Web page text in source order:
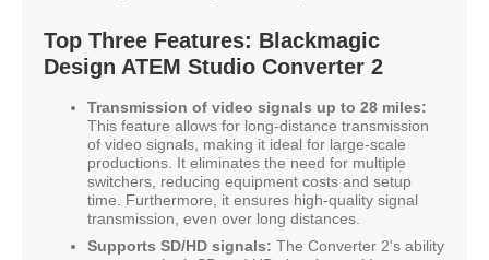
Top Three Features: Blackmagic
Design ATEM Studio Converter 2
Transmission of video signals up to 28 miles:
This feature allows for long-distance transmission
of video signals, making it ideal for large-scale
productions. It eliminates the need for multiple
switchers, reducing equipment costs and setup
time. Furthermore, it ensures high-quality signal
transmission, even over long distances.
Supports SD/HD signals: The Converter 2's ability